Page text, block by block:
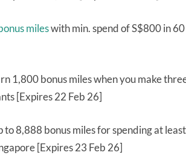
mileswith min. spend of S$800 in
1,800 bonus miles when you make
[Expires 22 Feb 26]
to 8,888 bonus miles for spending at
[Expires 23 Feb 26]